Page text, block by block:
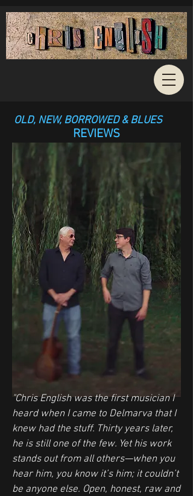
OLD, NEW, BORROWED & BLUES
REVIEWS
"Chris English was the first musician I
heard when I came to Delmarva that I
knew had the stuff. Thirty years later,
he is still one of the few. Yet his work
stands out from all others—when you
hear him, you know it’s him; it couldn’t
be anyone else. Open, honest, raw and